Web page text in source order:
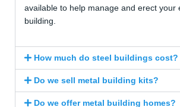
available to help manage and erect your
building.
How much do steel buildings cost?
Do we sell metal building kits?
Do we offer metal building homes?